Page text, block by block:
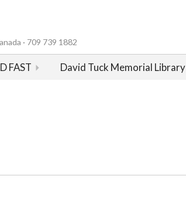
· 709 739 1882
FAST David Tuck Memorial Library